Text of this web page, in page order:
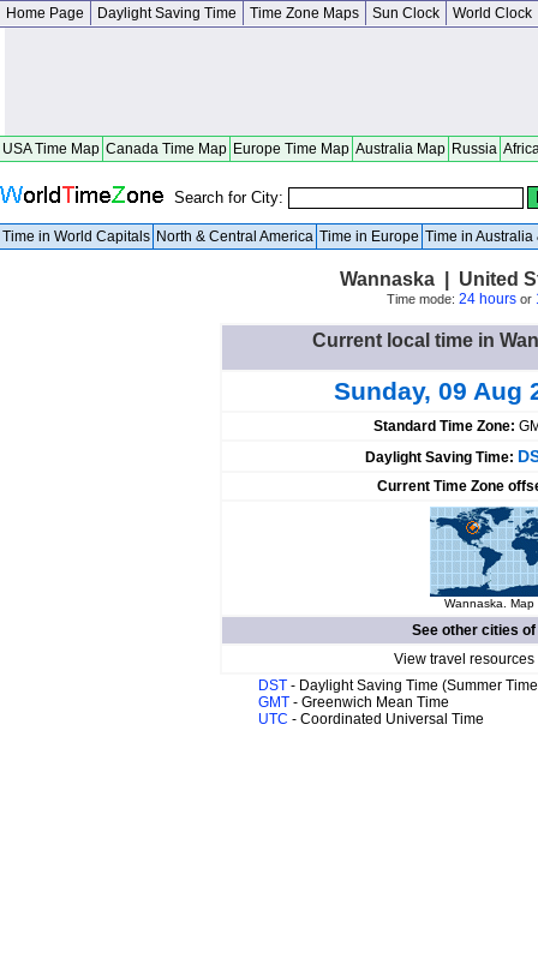
Home Page Daylight Saving Time Time Zone Maps Sun Clock World Clock
USA Time Map Canada Time Map Europe Time Map Australia Map Russia
Search for City:
Time in World Capitals North & Central America Time in Europe Time in Australia
Wannaska | United
Time mode: 24 hoursor
Current local time in
Sunday, 09 Aug
Standard Time Zone:
Daylight Saving Time:
Current Time Zone
Wannaska. Map
See other cities of
View travel
DST - Daylight Saving Time (Summer
GMT - Greenwich Mean Time
UTC - Coordinated Universal Time